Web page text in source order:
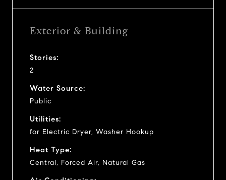
Exterior & Building
Stories:
2
Water Source:
Public
Utilities:
for Electric Dryer, Washer Hookup
Heat Type:
Central, Forced Air, Natural Gas